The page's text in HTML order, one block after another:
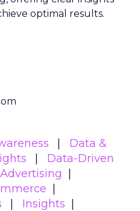
optimal results.
Data &
Data-Driven
Insights